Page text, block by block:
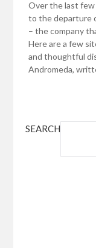
Over the last few
to the departure
– the company
Here are a few
and thoughtful
Andromeda,
SEARCH